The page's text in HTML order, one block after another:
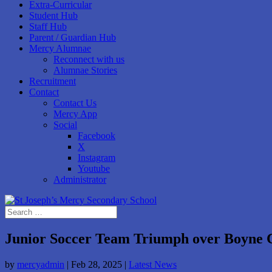
Extra-Curricular
Student Hub
Staff Hub
Parent / Guardian Hub
Mercy Alumnae
Reconnect with us
Alumnae Stories
Recruitment
Contact
Contact Us
Mercy App
Social
Facebook
X
Instagram
Youtube
Administrator
Junior Soccer Team Triumph over Boyne
by mercyadmin | Feb 28, 2025 | Latest News